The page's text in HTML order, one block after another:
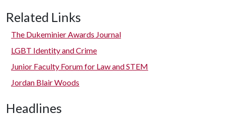
Related Links
The Dukeminier Awards Journal
LGBT Identity and Crime
Junior Faculty Forum for Law and STEM
Jordan Blair Woods
Headlines